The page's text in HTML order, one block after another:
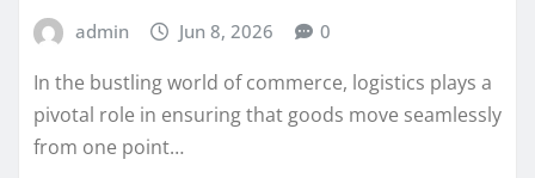
admin Jun 8, 2026 0
In the bustling world of commerce, logistics plays a
pivotal role in ensuring that goods move seamlessly
from one point…